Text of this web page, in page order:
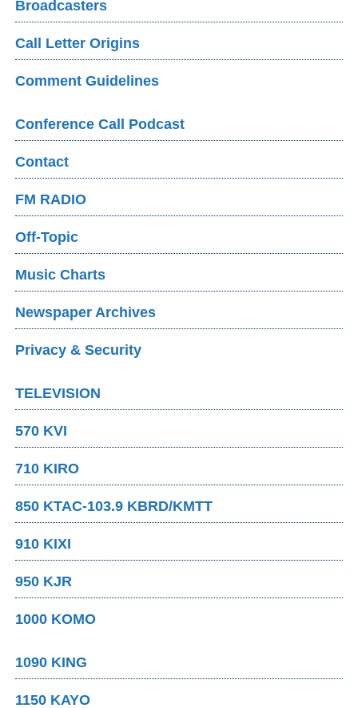
Broadcasters
Call Letter Origins
Comment Guidelines
Conference Call Podcast
Contact
FM RADIO
Off-Topic
Music Charts
Newspaper Archives
Privacy & Security
TELEVISION
570 KVI
710 KIRO
850 KTAC-103.9 KBRD/KMTT
910 KIXI
950 KJR
1000 KOMO
1090 KING
1150 KAYO